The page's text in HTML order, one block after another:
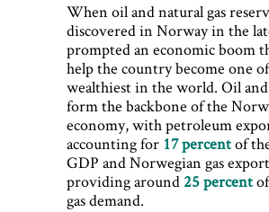
When oil and natural gas
discovered in Norway in the
prompted an economic boom
help the country become one
wealthiest in the world. Oil
form the backbone of the
economy, with petroleum
accounting for 17 percentof
GDP and Norwegian gas
providing around 25 percent
gas demand.